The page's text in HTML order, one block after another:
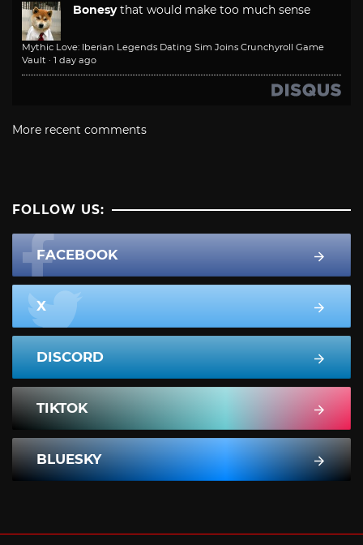
Bonesy that would make too much sense
Mythic Love: Iberian Legends Dating Sim Joins Crunchyroll Game
Vault · 1 day ago
More recent comments
FOLLOW US:
FACEBOOK
X
DISCORD
TIKTOK
BLUESKY